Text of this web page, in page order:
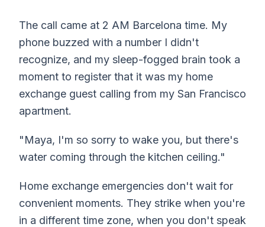
The call came at 2 AM Barcelona time. My
phone buzzed with a number I didn't
recognize, and my sleep-fogged brain took a
moment to register that it was my home
exchange guest calling from my San Francisco
apartment.
"Maya, I'm so sorry to wake you, but there's
water coming through the kitchen ceiling."
Home exchange emergencies don't wait for
convenient moments. They strike when you're
in a different time zone, when you don't speak